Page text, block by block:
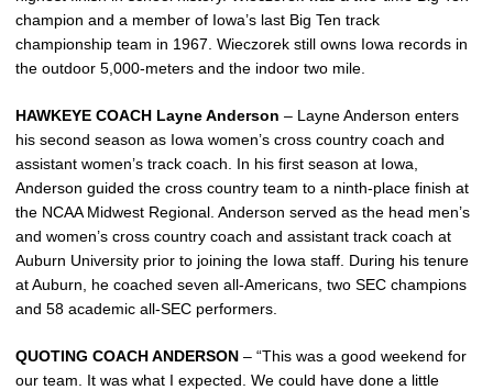
champion and a member of Iowa’s last Big Ten track
championship team in 1967. Wieczorek still owns Iowa records in
the outdoor 5,000-meters and the indoor two mile.
HAWKEYE COACH Layne Anderson – Layne Anderson enters
his second season as Iowa women’s cross country coach and
assistant women’s track coach. In his first season at Iowa,
Anderson guided the cross country team to a ninth-place finish at
the NCAA Midwest Regional. Anderson served as the head men’s
and women’s cross country coach and assistant track coach at
Auburn University prior to joining the Iowa staff. During his tenure
at Auburn, he coached seven all-Americans, two SEC champions
and 58 academic all-SEC performers.
QUOTING COACH ANDERSON – “This was a good weekend for
our team. It was what I expected. We could have done a little